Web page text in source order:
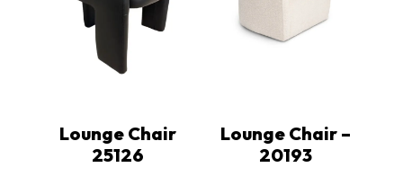
Lounge Chair
25126
Lounge Chair –
20193